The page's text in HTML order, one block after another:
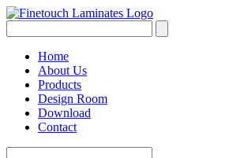
Home
About Us
Products
Design Room
Download
Contact